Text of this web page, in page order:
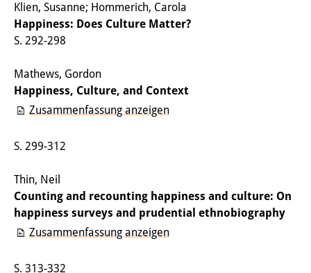
Publikationen
Publikationsübersicht
Contemporary Japan
DIJ Monographienreihe
DIJ Videos
Miscellanea
Klien, Susanne; Hommerich, Carola
Happiness: Does Culture Matter?
S. 292-298
Mathews, Gordon
Happiness, Culture, and Context
Zusammenfassung anzeigen
S. 299-312
Thin, Neil
Counting and recounting happiness and culture: On
happiness surveys and prudential ethnobiography
Zusammenfassung anzeigen
S. 313-332